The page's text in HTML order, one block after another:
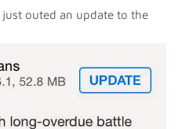
just outed an update to the